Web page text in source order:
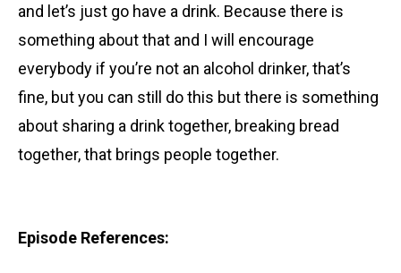
and let’s just go have a drink. Because there is
something about that and I will encourage
everybody if you’re not an alcohol drinker, that’s
fine, but you can still do this but there is something
about sharing a drink together, breaking bread
together, that brings people together.
Episode References: